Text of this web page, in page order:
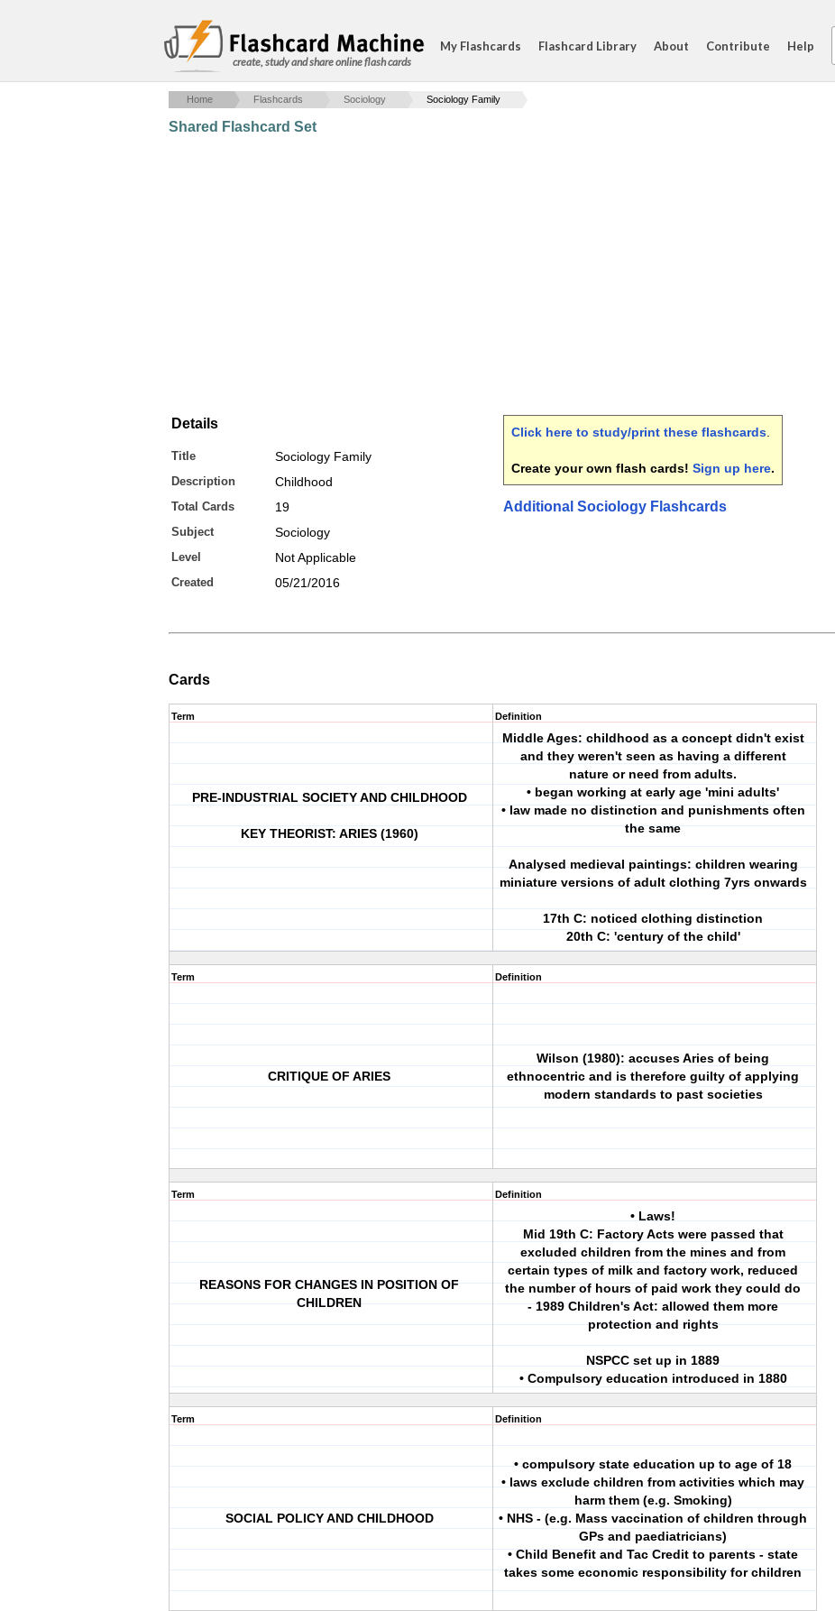
create, study and share online flash cards
My Flashcards Flashcard Library About Contribute Help
Home Flashcards Sociology Sociology Family
Shared Flashcard Set
Details
Title Sociology Family
Description Childhood
Total Cards 19
Subject Sociology
Level Not Applicable
Created 05/21/2016
Click here to study/print these flashcards
Create your own flash cards! Sign up here.
Additional Sociology Flashcards
Cards
Term
PRE-INDUSTRIAL SOCIETY AND CHILDHOOD
KEY THEORIST: ARIES (1960)
Definition
Middle Ages: childhood as a concept didn't exist
and they weren't seen as having a different
nature or need from adults.
• began working at early age 'mini adults'
• law made no distinction and punishments often
the same
Analysed medieval paintings: children wearing
miniature versions of adult clothing 7yrs onwards
17th C: noticed clothing distinction
20th C: 'century of the child'
Term
CRITIQUE OF ARIES
Definition
Wilson (1980): accuses Aries of being
ethnocentric and is therefore guilty of applying
modern standards to past societies
Term
REASONS FOR CHANGES IN POSITION OF
CHILDREN
Definition
• Laws!
Mid 19th C: Factory Acts were passed that
excluded children from the mines and from
certain types of milk and factory work, reduced
the number of hours of paid work they could do
- 1989 Children's Act: allowed them more
protection and rights
NSPCC set up in 1889
• Compulsory education introduced in 1880
Term
SOCIAL POLICY AND CHILDHOOD
Definition
• compulsory state education up to age of 18
• laws exclude children from activities which may
harm them (e.g. Smoking)
• NHS - (e.g. Mass vaccination of children through
GPs and paediatricians)
• Child Benefit and Tac Credit to parents - state
takes some economic responsibility for children